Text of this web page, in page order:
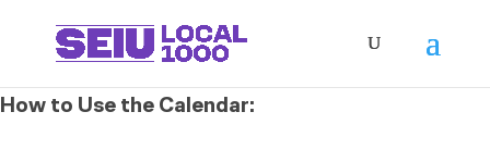
How to Use the Calendar: